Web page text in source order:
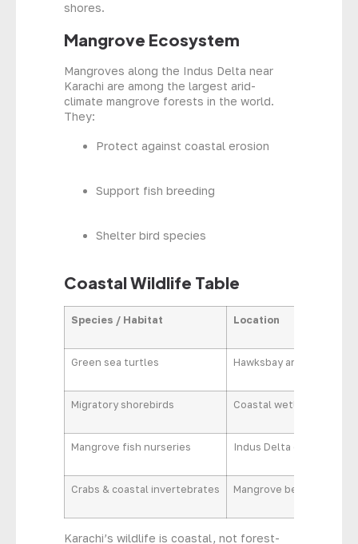
shores.
Mangrove Ecosystem
Mangroves along the Indus Delta near
Karachi are among the largest arid-
climate mangrove forests in the world.
They:
Protect against coastal erosion
Support fish breeding
Shelter bird species
Coastal Wildlife Table
Species / Habitat Location
Green sea turtles Hawksbay area
Migratory shorebirds Coastal wetlands
Mangrove fish nurseries Indus Delta creeks
Crabs & coastal invertebrates Mangrove belts
Karachi’s wildlife is coastal, not forest-